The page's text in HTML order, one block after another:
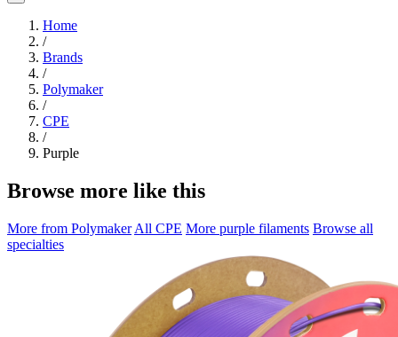
Home
/
Brands
/
Polymaker
/
CPE
/
Purple
Browse more like this
More from Polymaker All CPE More purple filaments Browse all
specialties